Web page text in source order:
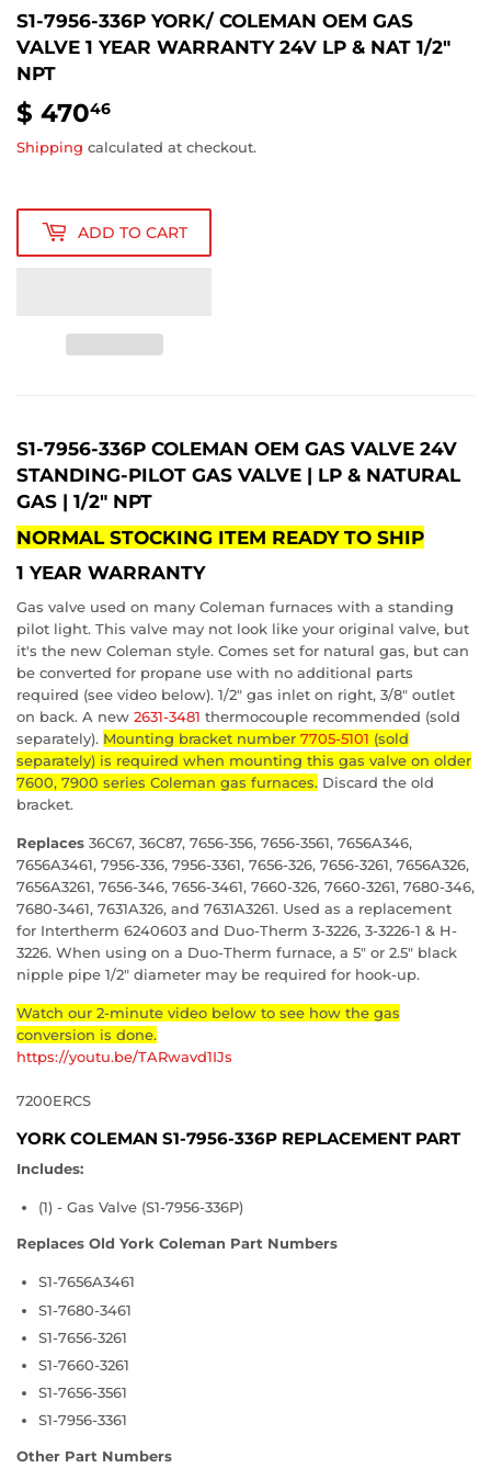
S1-7956-336P YORK/ COLEMAN OEM GAS
VALVE 1 YEAR WARRANTY 24V LP & NAT 1/2"
NPT
$ 47046
470.46
Shipping calculated at checkout.
ADD TO CART
S1-7956-336P COLEMAN OEM GAS VALVE 24V
STANDING‑PILOT GAS VALVE | LP & NATURAL
GAS | 1/2" NPT
NORMAL STOCKING ITEM READY TO SHIP
1 YEAR WARRANTY
Gas valve used on many Coleman furnaces with a standing
pilot light. This valve may not look like your original valve, but
it's the new Coleman style. Comes set for natural gas, but can
be converted for propane use with no additional parts
required (see video below). 1/2" gas inlet on right, 3/8" outlet
on back. A new 2631-3481 thermocouple recommended (sold
separately). Mounting bracket number 7705-5101 (sold
separately) is required when mounting this gas valve on older
7600, 7900 series Coleman gas furnaces. Discard the old
bracket.
Replaces 36C67, 36C87, 7656-356, 7656-3561, 7656A346,
7656A3461, 7956-336, 7956-3361, 7656-326, 7656-3261, 7656A326,
7656A3261, 7656-346, 7656-3461, 7660-326, 7660-3261, 7680-346,
7680-3461, 7631A326, and 7631A3261. Used as a replacement
for Intertherm 6240603 and Duo-Therm 3-3226, 3-3226-1 & H-
3226. When using on a Duo-Therm furnace, a 5" or 2.5" black
nipple pipe 1/2" diameter may be required for hook-up.
Watch our 2-minute video below to see how the gas
conversion is done.
https://youtu.be/TARwavd1IJs
7200ERCS
YORK COLEMAN S1-7956-336P REPLACEMENT PART
Includes:
(1) - Gas Valve (S1-7956-336P)
Replaces Old York Coleman Part Numbers
S1-7656A3461
S1-7680-3461
S1-7656-3261
S1-7660-3261
S1-7656-3561
S1-7956-3361
Other Part Numbers